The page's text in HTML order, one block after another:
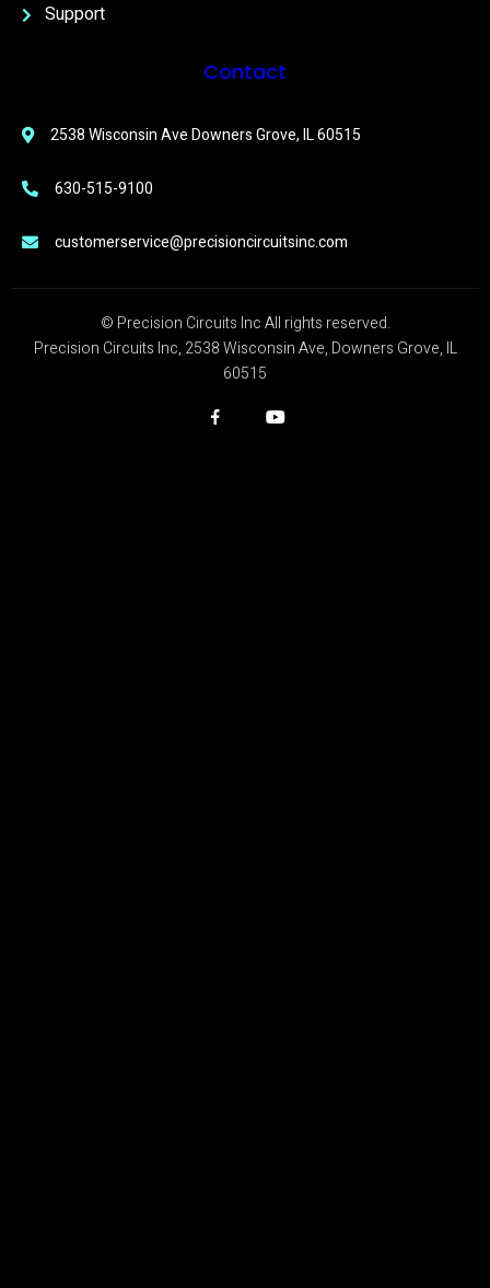
Support
Contact
2538 Wisconsin Ave Downers Grove, IL 60515
630-515-9100
customerservice@precisioncircuitsinc.com
© Precision Circuits Inc All rights reserved.
Precision Circuits Inc, 2538 Wisconsin Ave, Downers Grove, IL
60515